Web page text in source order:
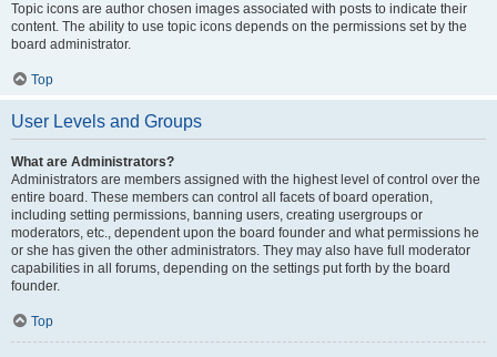
Topic icons are author chosen images associated with posts to indicate their
content. The ability to use topic icons depends on the permissions set by the
board administrator.
Top
User Levels and Groups
What are Administrators?
Administrators are members assigned with the highest level of control over the
entire board. These members can control all facets of board operation,
including setting permissions, banning users, creating usergroups or
moderators, etc., dependent upon the board founder and what permissions he
or she has given the other administrators. They may also have full moderator
capabilities in all forums, depending on the settings put forth by the board
founder.
Top